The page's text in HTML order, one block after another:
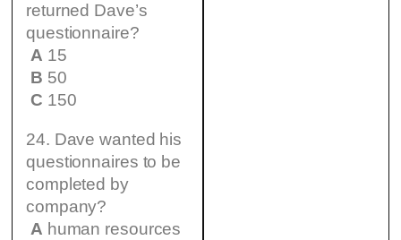
returned Dave’s
questionnaire?
A 15
B 50
C 150
24. Dave wanted his
questionnaires to be
completed by
company?
A human resources